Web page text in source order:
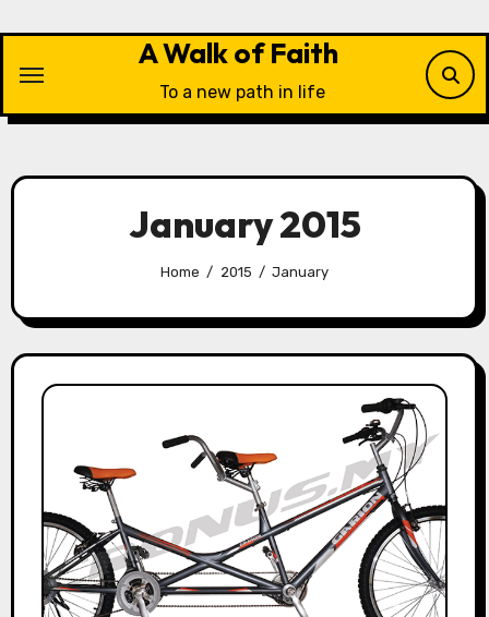
content
A Walk of Faith
To a new path in life
January 2015
Home 2015 January